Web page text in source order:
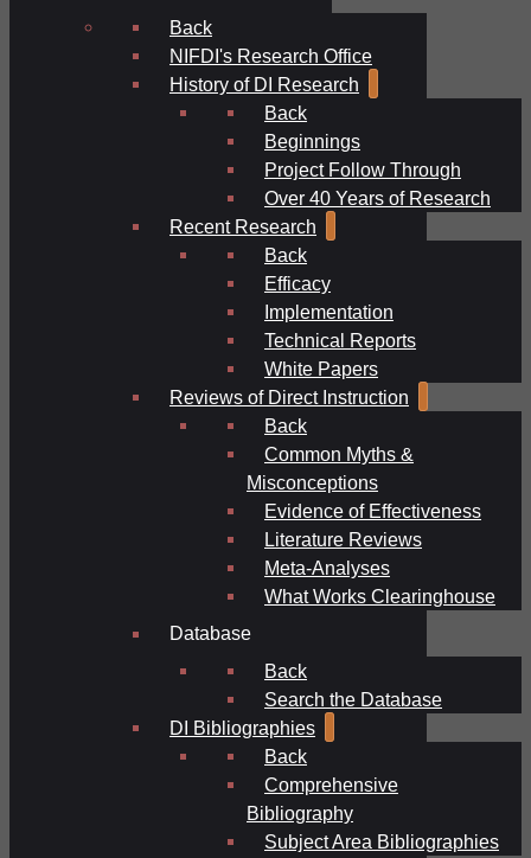
Back
NIFDI's Research Office
History of DI Research
Back
Beginnings
Project Follow Through
Over 40 Years of Research
Recent Research
Back
Efficacy
Implementation
Technical Reports
White Papers
Reviews of Direct Instruction
Back
Common Myths &
Misconceptions
Evidence of Effectiveness
Literature Reviews
Meta-Analyses
What Works Clearinghouse
Database
Back
Search the Database
DI Bibliographies
Back
Comprehensive
Bibliography
Subject Area Bibliographies